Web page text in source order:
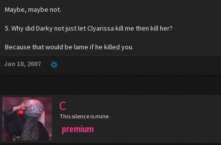
Maybe, maybe not.
5. Why did Darky not just let Clyarissa kill me then kill her?
Because that would be lame if he killed you.
Jan 18, 2007
C
This silence is mine
premium